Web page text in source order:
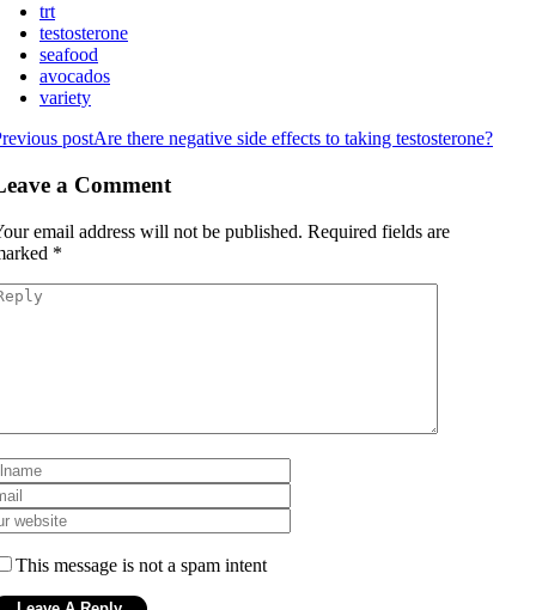
trt
testosterone
seafood
avocados
variety
postAre there negative side effects to taking testosterone?
a Comment
email address will not be published. Required fields are
*
This message is not a spam intent